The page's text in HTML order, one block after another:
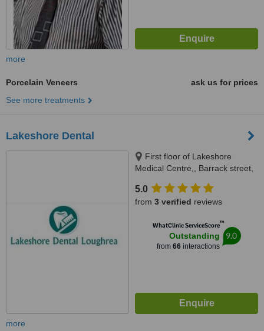
more
Porcelain Veneers
ask us for prices
See more treatments
Lakeshore Dental
First floor of Lakeshore
Medical Centre,, Barrack street,
5.0
from 3 verified reviews
WhatClinic ServiceScore™
Outstanding
from 66interactions
9.0
more